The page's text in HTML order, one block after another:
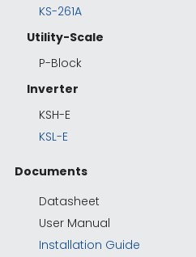
KS-261A
Utility-Scale
P-Block
Inverter
KSH-E
KSL-E
Documents
Datasheet
User Manual
Installation Guide